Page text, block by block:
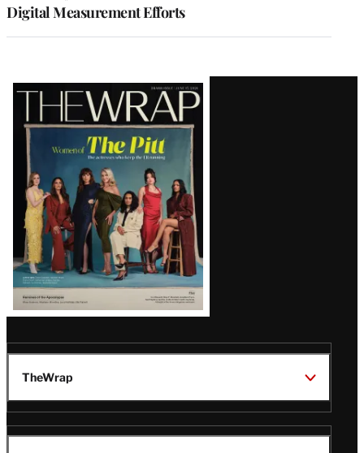
Digital Measurement Efforts
Latest
Magazine
Issue
TheWrap